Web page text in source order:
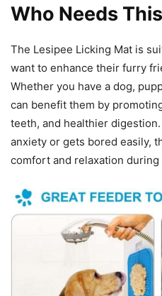
Who Needs This
The Lesipee Licking Mat is
want to enhance their furry
Whether you have a dog,
can benefit them by
teeth, and healthier
anxiety or gets bored easily,
comfort and relaxation